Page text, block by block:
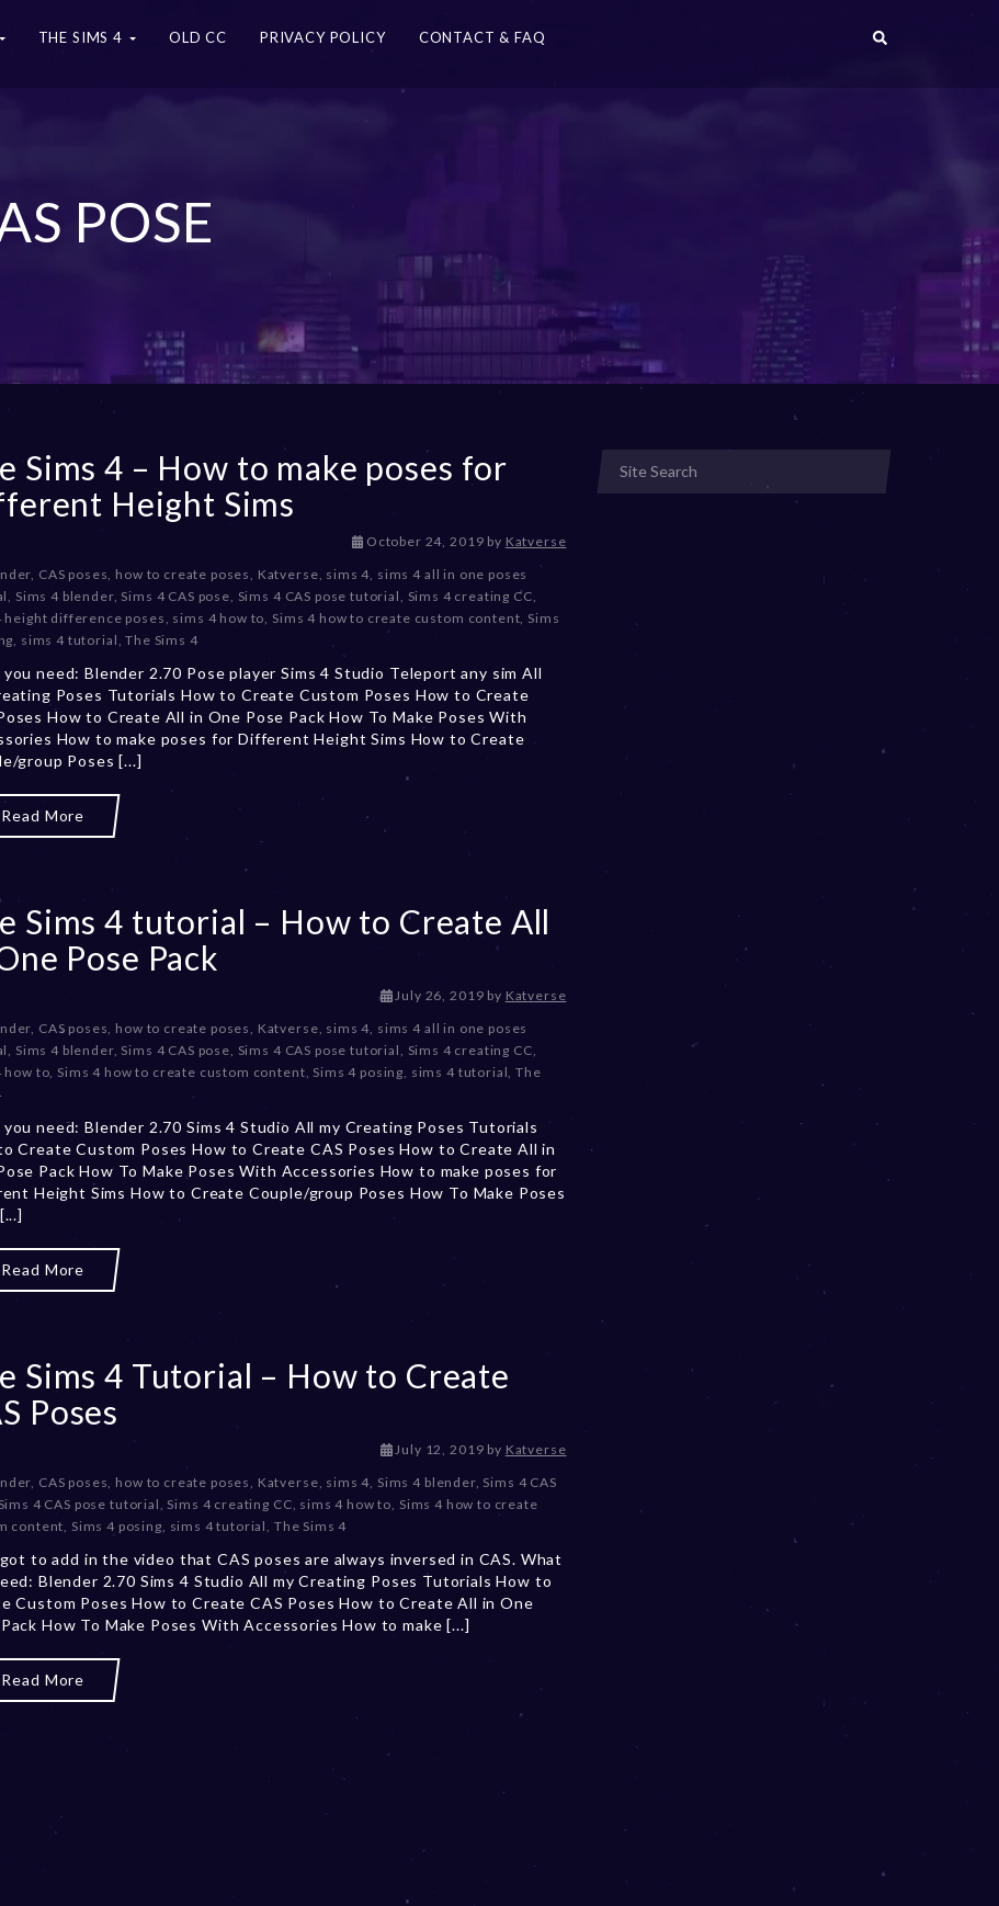
THE SIMS 4 OLD CC PRIVACY POLICY CONTACT & FAQ
POSE
Sims 4 – How to make poses for
Height Sims
October 24, 2019D
c
e
m
e
r
2
0
by Katverse
, CAS poses, how to create poses, Katverse, sims 4, sims 4 all in one poses
, Sims 4 blender, Sims 4 CAS pose, Sims 4 CAS pose tutorial, Sims 4 creating CC,
height difference poses, sims 4 how to, Sims 4 how to create custom content, Sims
, sims 4 tutorial,The Sims 4
need: Blender 2.70 Pose player Sims 4 Studio Teleport any sim All
Poses Tutorials How to Create Custom Poses How to Create
How to Create All in One Pose Pack How To Make Poses With
How to make poses for Different Height Sims How to Create
group Poses [...]
Read More
Sims 4 tutorial – How to Create All
Pose Pack
July 26, 2019D
c
e
m
e
r
2
0
by Katverse
, CAS poses, how to create poses, Katverse, sims 4, sims 4 all in one poses
, Sims 4 blender, Sims 4 CAS pose, Sims 4 CAS pose tutorial, Sims 4 creating CC,
how to, Sims 4 how to create custom content, Sims 4 posing, sims 4 tutorial,The
need: Blender 2.70 Sims 4 Studio All my Creating Poses Tutorials
Create Custom Poses How to Create CAS Poses How to Create All in
Pack How To Make Poses With Accessories How to make poses for
Height Sims How to Create Couple/group Poses How To Make Poses
Read More
Sims 4 Tutorial – How to Create
Poses
July 12, 2019D
c
e
b
e
r
by Katverse
, CAS poses, how to create poses, Katverse, sims 4, Sims 4 blender, Sims 4 CAS
Sims 4 CAS pose tutorial, Sims 4 creating CC, sims 4 how to, Sims 4 how to create
content, Sims 4 posing, sims 4 tutorial, The Sims 4
to add in the video that CAS poses are always inversed in CAS. What
Blender 2.70 Sims 4 Studio All my Creating Poses Tutorials How to
Custom Poses How to Create CAS Poses How to Create All in One
How To Make Poses With Accessories How to make [...]
Read More